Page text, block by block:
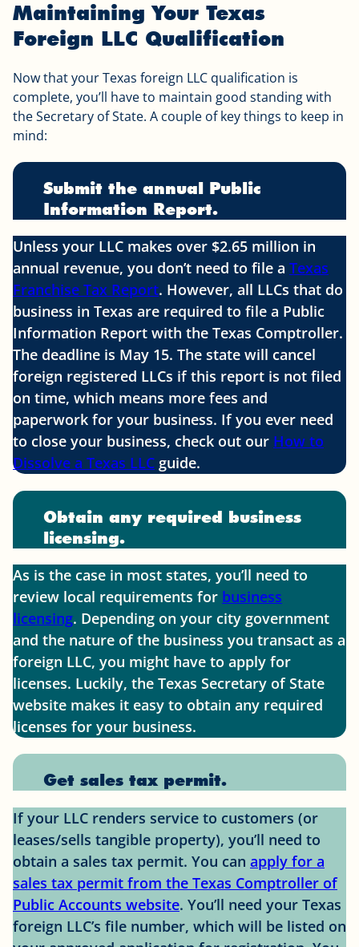
Maintaining Your Texas
Foreign LLC Qualification
Now that your Texas foreign LLC qualification is
complete, you’ll have to maintain good standing with
the Secretary of State. A couple of key things to keep in
mind:
Submit the annual Public
Information Report.
Unless your LLC makes over $2.65 million in
annual revenue, you don’t need to file a Texas
Franchise Tax Report. However, all LLCs that do
business in Texas are required to file a Public
Information Report with the Texas Comptroller.
The deadline is May 15. The state will cancel
foreign registered LLCs if this report is not filed
on time, which means more fees and
paperwork for your business. If you ever need
to close your business, check out our How to
Dissolve a Texas LLC guide.
Obtain any required business
licensing.
As is the case in most states, you’ll need to
review local requirements for business
licensing. Depending on your city government
and the nature of the business you transact as a
foreign LLC, you might have to apply for
licenses. Luckily, the Texas Secretary of State
website makes it easy to obtain any required
licenses for your business.
Get sales tax permit.
If your LLC renders service to customers (or
leases/sells tangible property), you’ll need to
obtain a sales tax permit. You can apply for a
sales tax permit from the Texas Comptroller of
Public Accounts website. You’ll need your Texas
foreign LLC’s file number, which will be listed on